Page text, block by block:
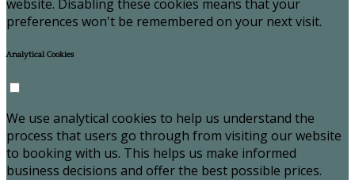
website. Disabling these cookies means that your
preferences won't be remembered on your next visit.
Analytical Cookies
We use analytical cookies to help us understand the
process that users go through from visiting our website
to booking with us. This helps us make informed
business decisions and offer the best possible prices.